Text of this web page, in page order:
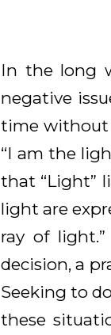
In the long
negative
time without
“I am the
that “Light”
light are
ray of
decision, a
Seeking to
these